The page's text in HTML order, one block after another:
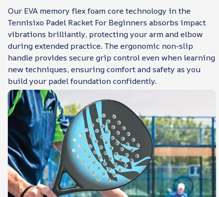
Our EVA memory flex foam core technology in the
Tennisixo Padel Racket For Beginners absorbs impact
vibrations brilliantly, protecting your arm and elbow
during extended practice. The ergonomic non-slip
handle provides secure grip control even when learning
new techniques, ensuring comfort and safety as you
build your padel foundation confidently.